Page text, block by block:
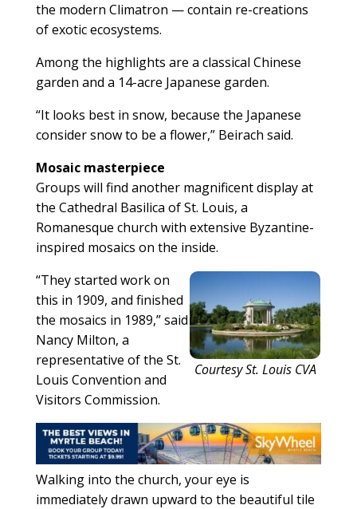
the modern Climatron — contain re-creations
of exotic ecosystems.
Among the highlights are a classical Chinese
garden and a 14-acre Japanese garden.
“It looks best in snow, because the Japanese
consider snow to be a flower,” Beirach said.
Mosaic masterpiece
Groups will find another magnificent display at
the Cathedral Basilica of St. Louis, a
Romanesque church with extensive Byzantine-
inspired mosaics on the inside.
Courtesy St. Louis CVA
“They started work on
this in 1909, and finished
the mosaics in 1989,” said
Nancy Milton, a
representative of the St.
Louis Convention and
Visitors Commission.
Walking into the church, your eye is
immediately drawn upward to the beautiful tile